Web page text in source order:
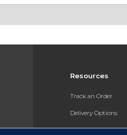
Resources
Track an Order
Delivery Options
Payments